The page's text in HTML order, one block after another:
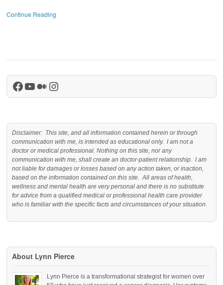
Continue Reading
Facebook
YouTube
Medium
Instagram
Disclaimer: This site, and all information contained herein or through
communication with me, is intended as educational only. I am not a
doctor or medical professional. Nothing on this site, nor any
communication with me, shall create an doctor-patient relationship. I am
not liable for damages or losses based on any action taken, or inaction,
based on the information contained on this site. All areas of health,
wellness and mental health are very personal and there is no substitute
for advice from a qualified medical or professional health care provider
who is familiar with the specific facts and circumstances of your situation.
About Lynn Pierce
Lynn Pierce is a transformational strategist for women over